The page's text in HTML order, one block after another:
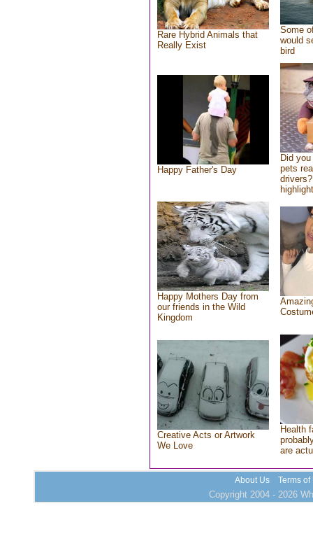
Rare Hybrid Animals that
Really Exist
Some
would
bird
Happy Father's Day
Did
pets
Happy Mothers Day from
our friends in the Wild
Kingdom
Creative Acts or Artwork
We Love
Health
are
About Us Terms of
Copyright 2004 - 2026